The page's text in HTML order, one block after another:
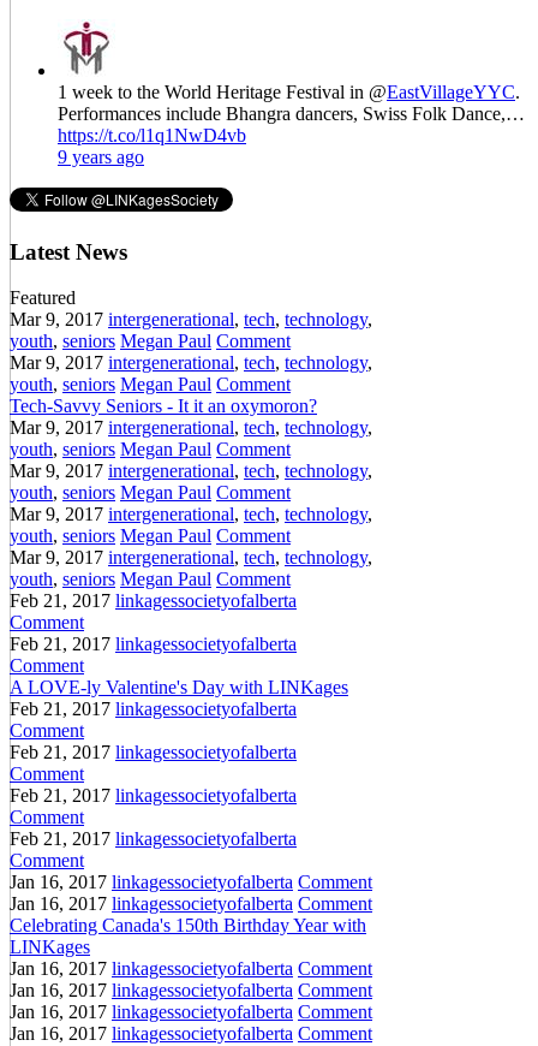
1 week to the World Heritage Festival in @EastVillageYYC.
Performances include Bhangra dancers, Swiss Folk Dance,…
https://t.co/l1q1NwD4vb
9 years ago
Latest News
Featured
Mar 9, 2017 intergenerational, tech, technology,
youth, seniors Megan Paul Comment
Mar 9, 2017 intergenerational, tech, technology,
youth, seniors Megan Paul Comment
Tech-Savvy Seniors - It it an oxymoron?
Mar 9, 2017 intergenerational, tech, technology,
youth, seniors Megan Paul Comment
Mar 9, 2017 intergenerational, tech, technology,
youth, seniors Megan Paul Comment
Mar 9, 2017 intergenerational, tech, technology,
youth, seniors Megan Paul Comment
Mar 9, 2017 intergenerational, tech, technology,
youth, seniors Megan Paul Comment
Feb 21, 2017 linkagessocietyofalberta
Comment
Feb 21, 2017 linkagessocietyofalberta
Comment
A LOVE-ly Valentine's Day with LINKages
Feb 21, 2017 linkagessocietyofalberta
Comment
Feb 21, 2017 linkagessocietyofalberta
Comment
Feb 21, 2017 linkagessocietyofalberta
Comment
Feb 21, 2017 linkagessocietyofalberta
Comment
Jan 16, 2017 linkagessocietyofalberta Comment
Jan 16, 2017 linkagessocietyofalberta Comment
Celebrating Canada's 150th Birthday Year with
LINKages
Jan 16, 2017 linkagessocietyofalberta Comment
Jan 16, 2017 linkagessocietyofalberta Comment
Jan 16, 2017 linkagessocietyofalberta Comment
Jan 16, 2017 linkagessocietyofalberta Comment